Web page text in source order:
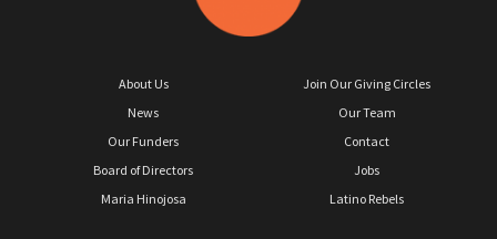
About Us
News
Our Funders
Board of Directors
Maria Hinojosa
Join Our Giving Circles
Our Team
Contact
Jobs
Latino Rebels